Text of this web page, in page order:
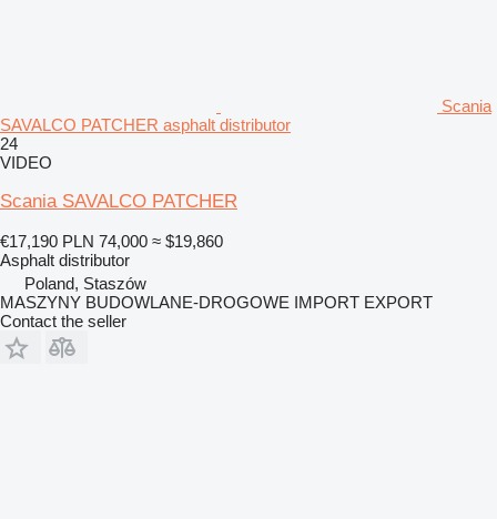
Scania
SAVALCO PATCHER asphalt distributor
24
VIDEO
Scania SAVALCO PATCHER
€17,190 PLN 74,000 ≈ $19,860
Asphalt distributor
Poland, Staszów
MASZYNY BUDOWLANE-DROGOWE IMPORT EXPORT
Contact the seller